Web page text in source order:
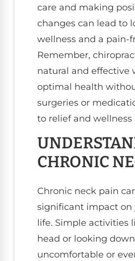
care and making
changes can lead to
wellness and a pain-
Remember,
natural and effective
optimal health
surgeries or
to relief and wellness
CHRONIC
Chronic neck pain
significant impact on
life. Simple activities
head or looking
uncomfortable or